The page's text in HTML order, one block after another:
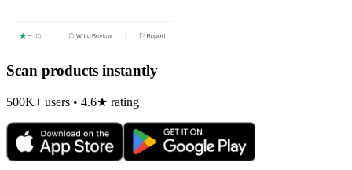
Scan products instantly
500K+ users • 4.6★ rating